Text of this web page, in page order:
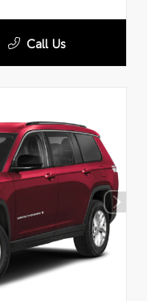
Call Us